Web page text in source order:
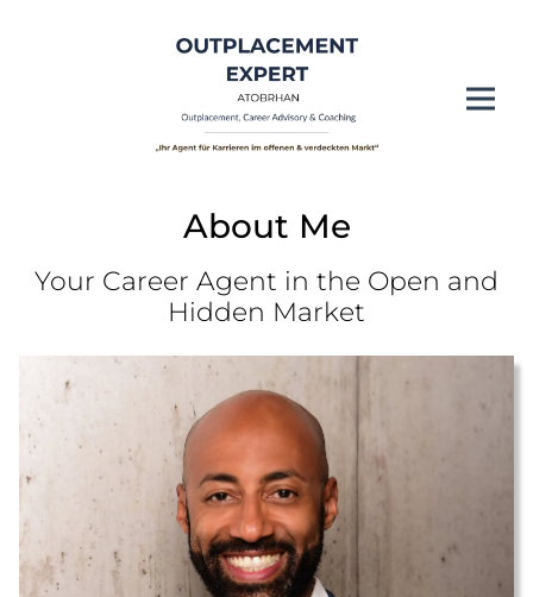
About Me
Your Career Agent in the Open and
Hidden Market